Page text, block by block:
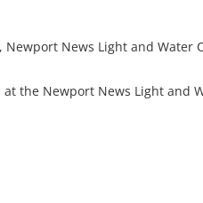
News Light and Water
the Newport News Light and